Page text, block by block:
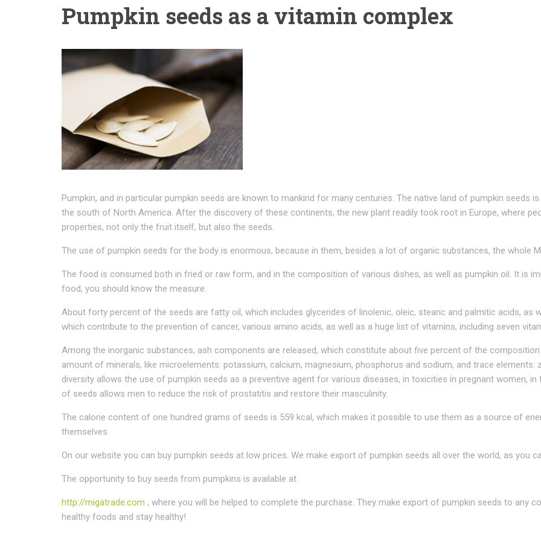
Pumpkin seeds as a vitamin complex
Pumpkin, and in particular pumpkin seeds are known to mankind for many centuries. The native land of pumpkin seeds
the south of North America. After the discovery of these continents, the new plant readily took root in Europe, where
properties, not only the fruit itself, but also the seeds.
The use of pumpkin seeds for the body is enormous, because in them, besides a lot of organic substances, the whole
The food is consumed both in fried or raw form, and in the composition of various dishes, as well as pumpkin oil. It is
food, you should know the measure.
About forty percent of the seeds are fatty oil, which includes glycerides of linolenic, oleic, stearic and palmitic acids, as
which contribute to the prevention of cancer, various amino acids, as well as a huge list of vitamins, including seven
Among the inorganic substances, ash components are released, which constitute about five percent of the
amount of minerals, like microelements: potassium, calcium, magnesium, phosphorus and sodium, and trace elements:
diversity allows the use of pumpkin seeds as a preventive agent for various diseases, in toxicities in pregnant women,
of seeds allows men to reduce the risk of prostatitis and restore their masculinity.
The calorie content of one hundred grams of seeds is 559 kcal, which makes it possible to use them as a source of
themselves.
On our website you can buy pumpkin seeds at low prices. We make export of pumpkin seeds all over the world, as you
The opportunity to buy seeds from pumpkins is available at
http://migatrade.com , where you will be helped to complete the purchase. They make export of pumpkin seeds to any
healthy foods and stay healthy!